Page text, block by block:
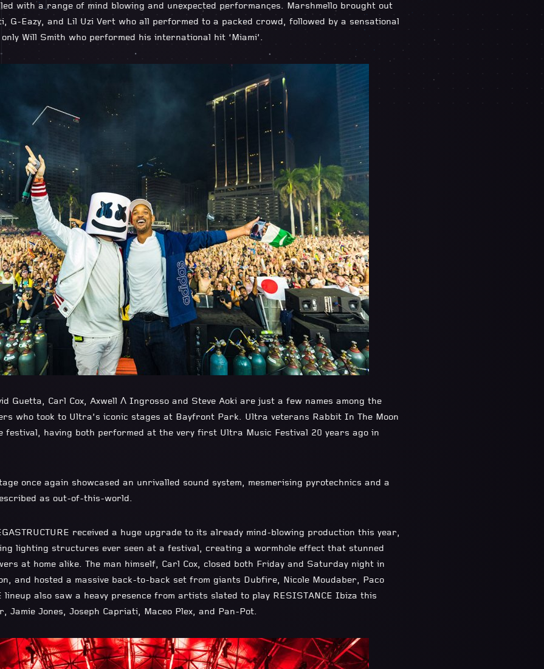
with a range of mind blowing and unexpected performances. Marshmello brought out
G-Eazy, and Lil Uzi Vert who all performed to a packed crowd, followed by a sensational
Will Smith who performed his international hit ‘Miami’.
Guetta, Carl Cox, Axwell Λ Ingrosso and Steve Aoki are just a few names among the
who took to Ultra’s iconic stages at Bayfront Park. Ultra veterans Rabbit In The Moon
festival, having both performed at the very first Ultra Music Festival 20 years ago in
once again showcased an unrivalled sound system, mesmerising pyrotechnics and a
as out-of-this-world.
received a huge upgrade to its already mind-blowing production this year,
lighting structures ever seen at a festival, creating a wormhole effect that stunned
at home alike. The man himself, Carl Cox, closed both Friday and Saturday night in
and hosted a massive back-to-back set from giants Dubfire, Nicole Moudaber, Paco
lineup also saw a heavy presence from artists slated to play RESISTANCE Ibiza this
Jamie Jones, Joseph Capriati, Maceo Plex, and Pan-Pot.